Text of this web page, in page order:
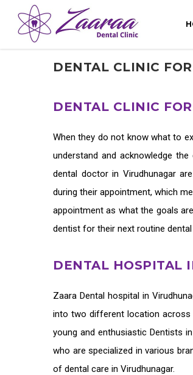
DENTAL CLINIC
DENTAL CLINIC
When they do not know what to
understand and acknowledge
dental doctor in Virudhunagarare
during their appointment, which
appointment as what the goals
dentist for their next routine dental
DENTAL HOSPITAL
ZaaraDental hospital in
into two different location across
young and enthusiastic Dentists
who are specialized in various
of dental care in Virudhunagar.